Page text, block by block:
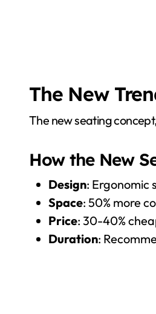
The New
The new seating
How the New
Design: Ergonomic
Space: 50% more
Price: 30-40%
Duration: